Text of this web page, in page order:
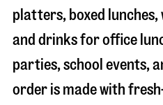
platters, boxed lunches,
and drinks for office
parties, school events,
order is made with